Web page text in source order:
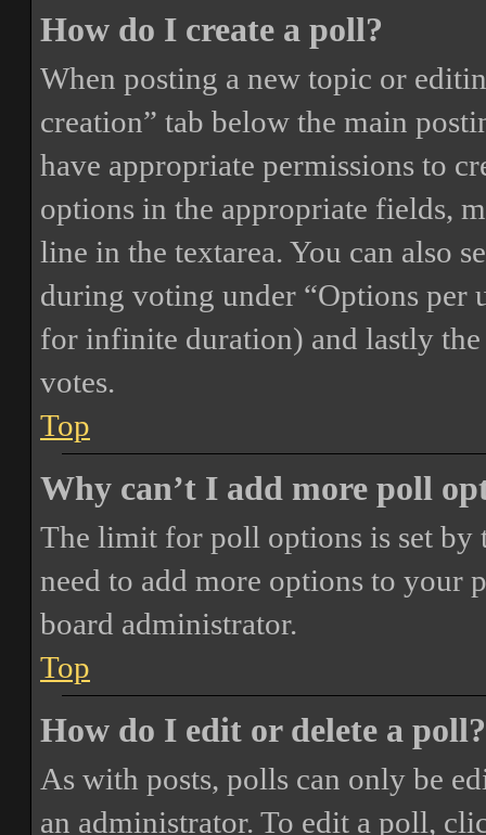
How do I create a poll?
When posting a new topic or
creation” tab below the main
have appropriate permissions to
options in the appropriate fields,
line in the textarea. You can also
during voting under “Options per
for infinite duration) and lastly
votes.
Top
Why can’t I add more poll
The limit for poll options is set by
need to add more options to your
board administrator.
Top
How do I edit or delete a poll?
As with posts, polls can only be
an administrator. To edit a poll,